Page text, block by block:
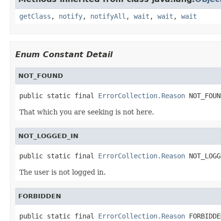
getClass , notify, notifyAll , wait , wait , wait
Enum Constant Detail
NOT_FOUND
public static final ErrorCollection.Reason
That which you are seeking is not here.
NOT_LOGGED_IN
public static final ErrorCollection.Reason
The user is not logged in.
FORBIDDEN
public static final ErrorCollection.Reason